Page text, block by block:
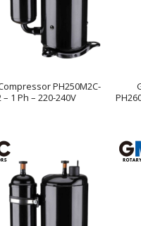
PH250M2C-
– 1 Ph – 220-240V